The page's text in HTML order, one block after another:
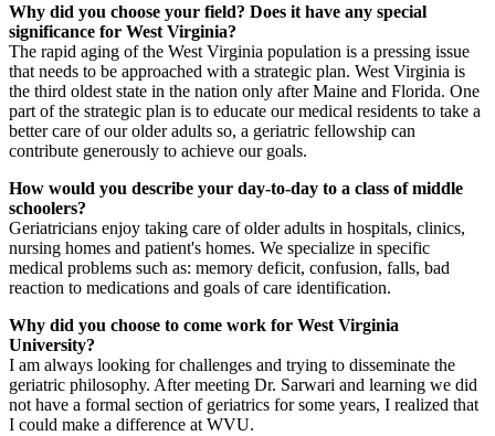
Why did you choose your field? Does it have any special
significance for West Virginia?
The rapid aging of the West Virginia population is a pressing issue
that needs to be approached with a strategic plan. West Virginia is
the third oldest state in the nation only after Maine and Florida. One
part of the strategic plan is to educate our medical residents to take a
better care of our older adults so, a geriatric fellowship can
contribute generously to achieve our goals.
How would you describe your day-to-day to a class of middle
schoolers?
Geriatricians enjoy taking care of older adults in hospitals, clinics,
nursing homes and patient's homes. We specialize in specific
medical problems such as: memory deficit, confusion, falls, bad
reaction to medications and goals of care identification.
Why did you choose to come work for West Virginia
University?
I am always looking for challenges and trying to disseminate the
geriatric philosophy. After meeting Dr. Sarwari and learning we did
not have a formal section of geriatrics for some years, I realized that
I could make a difference at WVU.